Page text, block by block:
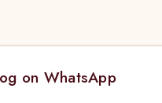
on WhatsApp